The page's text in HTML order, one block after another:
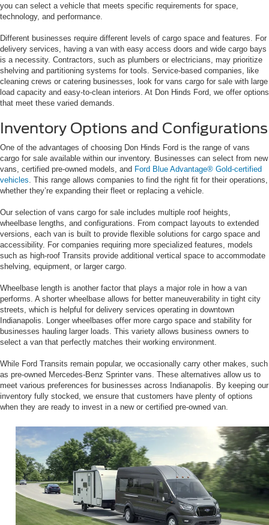
you can select a vehicle that meets specific requirements for space,
technology, and performance.
Different businesses require different levels of cargo space and features. For
delivery services, having a van with easy access doors and wide cargo bays
is a necessity. Contractors, such as plumbers or electricians, may prioritize
shelving and partitioning systems for tools. Service-based companies, like
cleaning crews or catering businesses, look for vans cargo for sale with large
load capacity and easy-to-clean interiors. At Don Hinds Ford, we offer options
that meet these varied demands.
Inventory Options and Configurations
One of the advantages of choosing Don Hinds Ford is the range of vans
cargo for sale available within our inventory. Businesses can select from new
vans, certified pre-owned models, and Ford Blue Advantage® Gold-certified
vehicles . This range allows companies to find the right fit for their operations,
whether they’re expanding their fleet or replacing a vehicle.
Our selection of vans cargo for sale includes multiple roof heights,
wheelbase lengths, and configurations. From compact layouts to extended
versions, each van is built to provide flexible solutions for cargo space and
accessibility. For companies requiring more specialized features, models
such as high-roof Transits provide additional vertical space to accommodate
shelving, equipment, or larger cargo.
Wheelbase length is another factor that plays a major role in how a van
performs. A shorter wheelbase allows for better maneuverability in tight city
streets, which is helpful for delivery services operating in downtown
Indianapolis. Longer wheelbases offer more cargo space and stability for
businesses hauling larger loads. This variety allows business owners to
select a van that perfectly matches their working environment.
While Ford Transits remain popular, we occasionally carry other makes, such
as pre-owned Mercedes-Benz Sprinter vans. These alternatives allow us to
meet various preferences for businesses across Indianapolis. By keeping our
inventory fully stocked, we ensure that customers have plenty of options
when they are ready to invest in a new or certified pre-owned van.